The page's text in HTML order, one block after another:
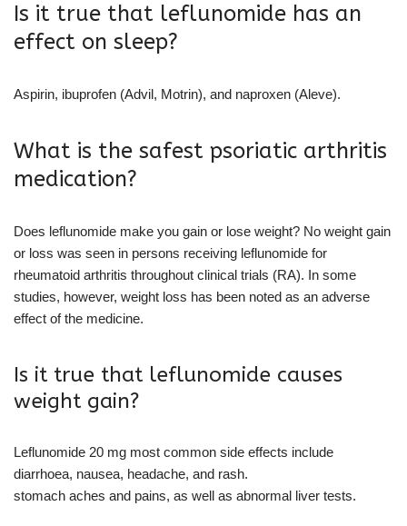
Is it true that leflunomide has an
effect on sleep?
Aspirin, ibuprofen (Advil, Motrin), and naproxen (Aleve).
What is the safest psoriatic arthritis
medication?
Does leflunomide make you gain or lose weight? No weight gain
or loss was seen in persons receiving leflunomide for
rheumatoid arthritis throughout clinical trials (RA). In some
studies, however, weight loss has been noted as an adverse
effect of the medicine.
Is it true that leflunomide causes
weight gain?
Leflunomide 20 mg most common side effects include
diarrhoea, nausea, headache, and rash.
stomach aches and pains, as well as abnormal liver tests.